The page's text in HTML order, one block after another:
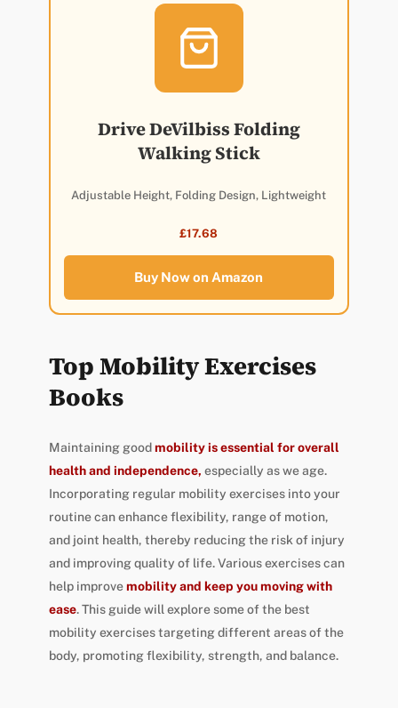
Drive DeVilbiss Folding
Walking Stick
Adjustable Height, Folding Design, Lightweight
£17.68
Buy Now on Amazon
Top Mobility Exercises
Books
Maintaining goodmobility is essential for overall
health and independence, especially as we age.
Incorporating regular mobility exercises into your
routine can enhance flexibility, range of motion,
and joint health, thereby reducing the risk of injury
and improving quality of life. Various exercises can
help improvemobility and keep you moving with
ease. This guide will explore some of the best
mobility exercises targeting different areas of the
body, promoting flexibility, strength, and balance.